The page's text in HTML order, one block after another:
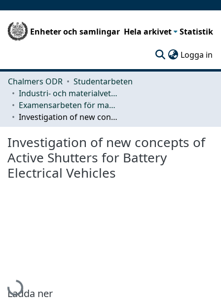
Enheter och samlingar Hela arkivet Statistik
Logga in
Chalmers ODR
Studentarbeten
Industri- och materialvetenskap (IMS)
Examensarbeten för masterexamen
Investigation of new concepts of Active Shutters for Battery Electrical Vehicles
Investigation of new concepts of
Active Shutters for Battery
Electrical Vehicles
Hämtar...
Ladda ner